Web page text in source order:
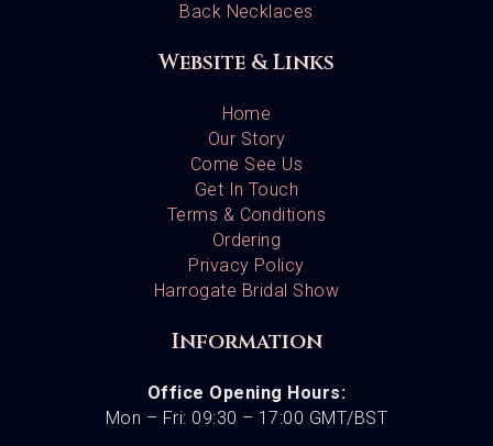
Back Necklaces
Website & Links
Home
Our Story
Come See Us
Get In Touch
Terms & Conditions
Ordering
Privacy Policy
Harrogate Bridal Show
Information
Office Opening Hours:
Mon – Fri: 09:30 – 17:00 GMT/BST